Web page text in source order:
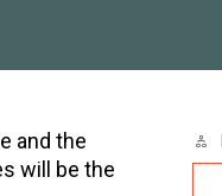
and the
will be the